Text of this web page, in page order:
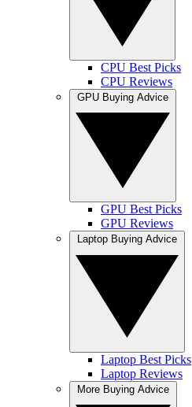
CPU Best Picks
CPU Reviews
GPU Best Picks
GPU Reviews
Laptop Best Picks
Laptop Reviews